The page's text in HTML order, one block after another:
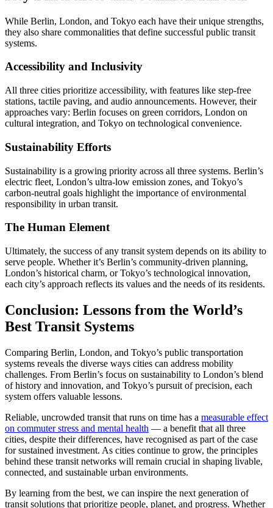
While Berlin, London, and Tokyo each have their unique strengths,
they also share commonalities that define successful public transit
systems.
Accessibility and Inclusivity
All three cities prioritize accessibility, with features like step-free
stations, tactile paving, and audio announcements. However, their
approaches vary: Berlin focuses on green corridors, London on
cultural integration, and Tokyo on technological convenience.
Sustainability Efforts
Sustainability is a growing priority across all three systems. Berlin’s
electric fleet, London’s ultra-low emission zones, and Tokyo’s
carbon-neutral goals highlight the importance of environmental
responsibility in urban transit.
The Human Element
Ultimately, the success of any transit system depends on its ability to
serve people. Whether it’s Berlin’s community-driven planning,
London’s historical charm, or Tokyo’s technological innovation,
each city’s approach reflects its values and the needs of its residents.
Conclusion: Lessons from the World’s
Best Transit Systems
Comparing Berlin, London, and Tokyo’s public transportation
systems reveals the diverse ways cities can address mobility
challenges. From Berlin’s focus on sustainability to London’s blend
of history and innovation, and Tokyo’s pursuit of precision, each
system offers valuable lessons.
Reliable, uncrowded transit that runs on time has a measurable effect
on commuter stress and mental health — a benefit that all three
cities, despite their differences, have recognised as part of the case
for sustained investment. As cities continue to grow, the principles
behind these transit networks will remain crucial in shaping livable,
connected, and sustainable urban environments.
By learning from the best, we can inspire the next generation of
transit solutions that prioritize people, planet, and progress. Whether